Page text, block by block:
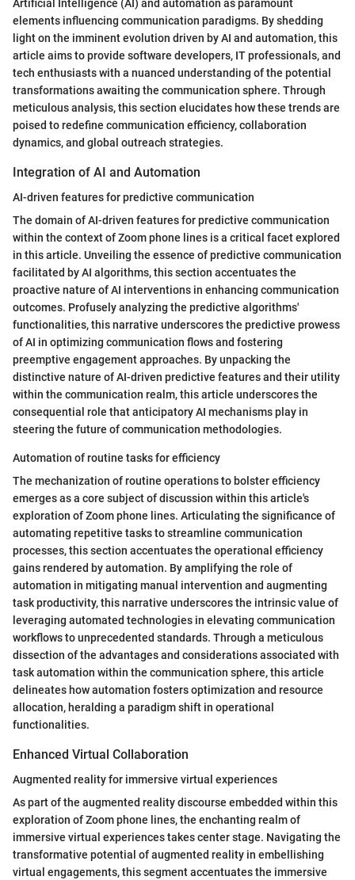
Artificial Intelligence (AI) and automation as paramount
elements influencing communication paradigms. By shedding
light on the imminent evolution driven by AI and automation, this
article aims to provide software developers, IT professionals, and
tech enthusiasts with a nuanced understanding of the potential
transformations awaiting the communication sphere. Through
meticulous analysis, this section elucidates how these trends are
poised to redefine communication efficiency, collaboration
dynamics, and global outreach strategies.
Integration of AI and Automation
AI-driven features for predictive communication
The domain of AI-driven features for predictive communication
within the context of Zoom phone lines is a critical facet explored
in this article. Unveiling the essence of predictive communication
facilitated by AI algorithms, this section accentuates the
proactive nature of AI interventions in enhancing communication
outcomes. Profusely analyzing the predictive algorithms'
functionalities, this narrative underscores the predictive prowess
of AI in optimizing communication flows and fostering
preemptive engagement approaches. By unpacking the
distinctive nature of AI-driven predictive features and their utility
within the communication realm, this article underscores the
consequential role that anticipatory AI mechanisms play in
steering the future of communication methodologies.
Automation of routine tasks for efficiency
The mechanization of routine operations to bolster efficiency
emerges as a core subject of discussion within this article's
exploration of Zoom phone lines. Articulating the significance of
automating repetitive tasks to streamline communication
processes, this section accentuates the operational efficiency
gains rendered by automation. By amplifying the role of
automation in mitigating manual intervention and augmenting
task productivity, this narrative underscores the intrinsic value of
leveraging automated technologies in elevating communication
workflows to unprecedented standards. Through a meticulous
dissection of the advantages and considerations associated with
task automation within the communication sphere, this article
delineates how automation fosters optimization and resource
allocation, heralding a paradigm shift in operational
functionalities.
Enhanced Virtual Collaboration
Augmented reality for immersive virtual experiences
As part of the augmented reality discourse embedded within this
exploration of Zoom phone lines, the enchanting realm of
immersive virtual experiences takes center stage. Navigating the
transformative potential of augmented reality in embellishing
virtual engagements, this segment accentuates the immersive